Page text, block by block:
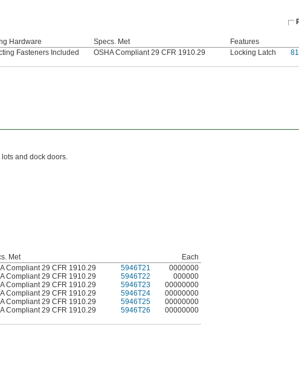
Hardware Specs. Met
Features
Fasteners Included OSHA Compliant 29 CFR 1910.29 Locking Latch
and dock doors.
Met
Each
Compliant 29 CFR 1910.29 5946T21
0000000
Compliant 29 CFR 1910.29 5946T22
000000
Compliant 29 CFR 1910.29 5946T23
00000000
Compliant 29 CFR 1910.29 5946T24
00000000
Compliant 29 CFR 1910.29 5946T25
00000000
Compliant 29 CFR 1910.29 5946T26 00000000